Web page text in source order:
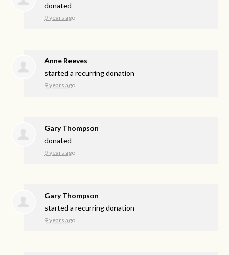
donated
9 years ago
Anne Reeves
started a recurring donation
9 years ago
Gary Thompson
donated
9 years ago
Gary Thompson
started a recurring donation
9 years ago